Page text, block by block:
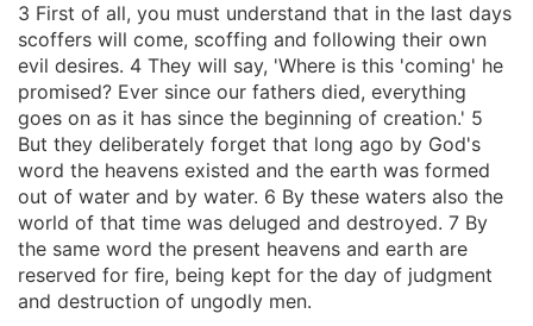
3 First of all, you must understand that in the last days
scoffers will come, scoffing and following their own
evil desires. 4 They will say, 'Where is this 'coming' he
promised? Ever since our fathers died, everything
goes on as it has since the beginning of creation.' 5
But they deliberately forget that long ago by God's
word the heavens existed and the earth was formed
out of water and by water. 6 By these waters also the
world of that time was deluged and destroyed. 7 By
the same word the present heavens and earth are
reserved for fire, being kept for the day of judgment
and destruction of ungodly men.